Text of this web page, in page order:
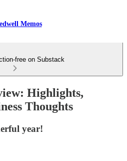
Memos
free on Substack
Highlights,
Thoughts
year!